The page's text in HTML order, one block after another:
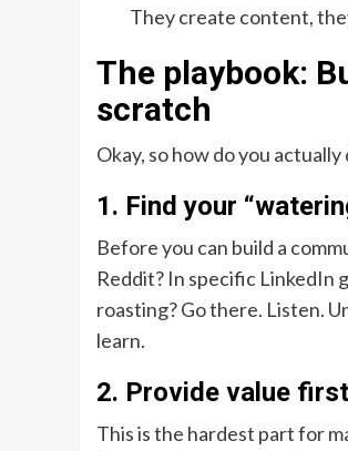
They create content,
The playbook:
scratch
Okay, so how do you
1. Find your
Before you can build a
Reddit? In specific LinkedIn
roasting? Go there. Listen.
learn.
2. Provide value
This is the hardest part for